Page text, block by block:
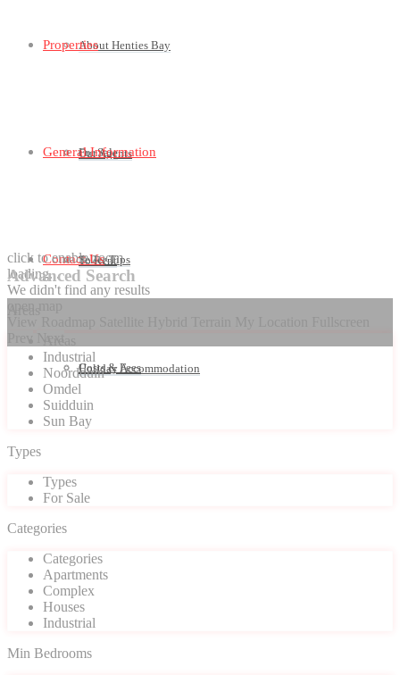
About Henties Bay
Our Agents
Properties
For Sale
To Rent
Holiday Accommodation
General Information
Seller Tips
Costs & Fees
Contact Us
click to enable zoom
loading...
We didn't find any results
Advanced Search
Industrial
Noordduin
Omdel
Suidduin
Sun Bay
Types
Types
For Sale
Categories
Categories
Apartments
Complex
Houses
Industrial
Min Bedrooms